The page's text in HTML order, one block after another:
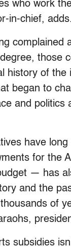
who work
in-chief, adds.
complained
those
history of the
began to
and
have
for the
— has
and the
of
subsidies